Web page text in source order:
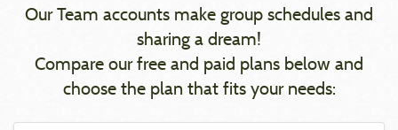
Our Team accounts make group schedules and
sharing a dream!
Compare our free and paid plans below and
choose the plan that fits your needs: